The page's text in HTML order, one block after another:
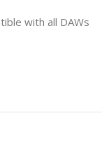
with all DAWs